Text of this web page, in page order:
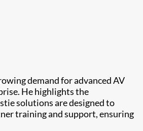
demand for advanced AV
He highlights the
solutions are designed to
training and support, ensuring